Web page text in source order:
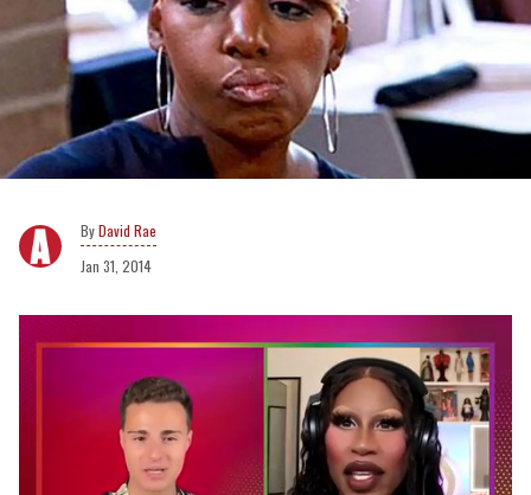
David Rae
Jan 31, 2014